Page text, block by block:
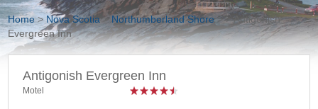
You are here
Home>Nova Scotia>Northumberland Shore>> Antigonish
Evergreen Inn
Antigonish Evergreen Inn
Motel